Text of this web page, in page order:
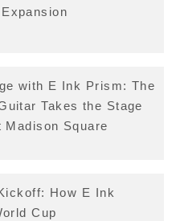
with E Ink Prism: The
Takes the Stage
Square
How E Ink
Cup